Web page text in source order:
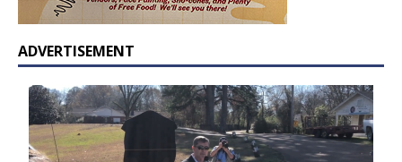
ADVERTISEMENT